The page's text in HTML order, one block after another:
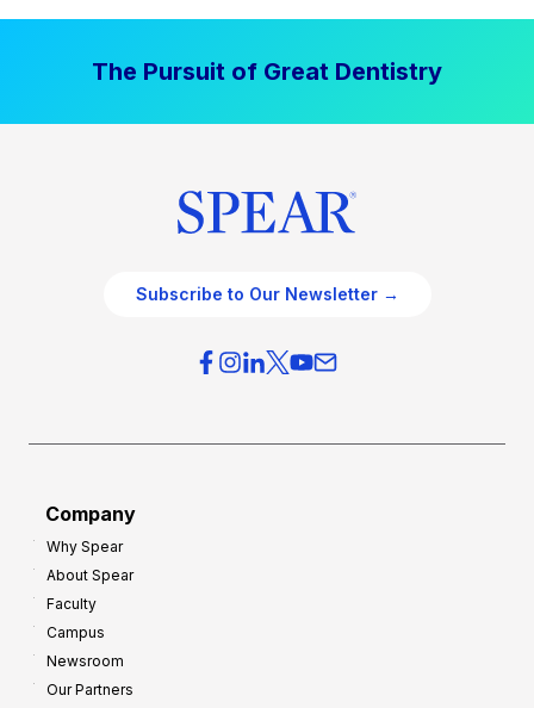
The Pursuit of Great Dentistry
Subscribe to Our Newsletter →
Company
Why Spear
About Spear
Faculty
Campus
Newsroom
Our Partners